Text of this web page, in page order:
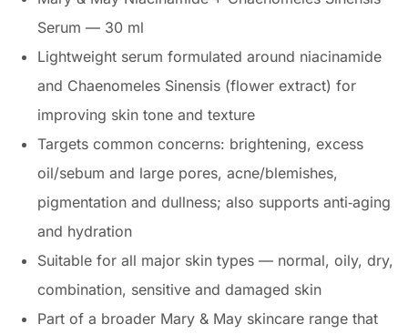
Serum — 30 ml
Lightweight serum formulated around niacinamide
and Chaenomeles Sinensis (flower extract) for
improving skin tone and texture
Targets common concerns: brightening, excess
oil/sebum and large pores, acne/blemishes,
pigmentation and dullness; also supports anti‑aging
and hydration
Suitable for all major skin types — normal, oily, dry,
combination, sensitive and damaged skin
Part of a broader Mary & May skincare range that